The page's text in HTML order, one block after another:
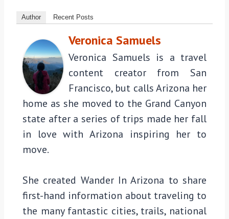
Author Recent Posts
Veronica Samuels
Veronica Samuels is a travel
content creator from San
Francisco, but calls Arizona her
home as she moved to the Grand Canyon
state after a series of trips made her fall
in love with Arizona inspiring her to
move.
She created Wander In Arizona to share
first-hand information about traveling to
the many fantastic cities, trails, national